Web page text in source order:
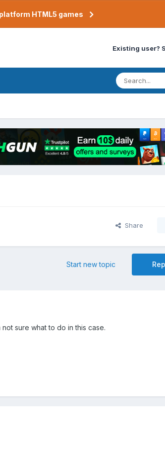
HTML5 games
Existing user?
Share
Start new topic
sure what to do in this case.